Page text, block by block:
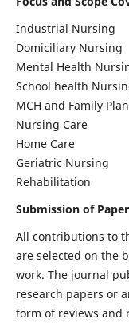
Industrial Nursing
Domiciliary Nursing
Mental Health
School health
MCH and Family
Nursing Care
Home Care
Geriatric Nursing
Rehabilitation
Submission of
All contributions to
are selected on the
work. The journal
research papers or
form of reviews and